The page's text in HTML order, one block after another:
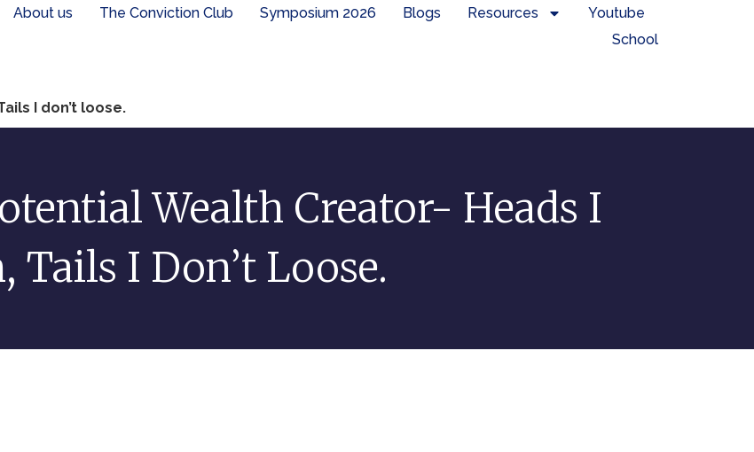
About us The Conviction Club Symposium 2026 Blogs Resources
Youtube
School
I don’t loose.
Wealth Creator- Heads I
Tails I Don’t Loose.